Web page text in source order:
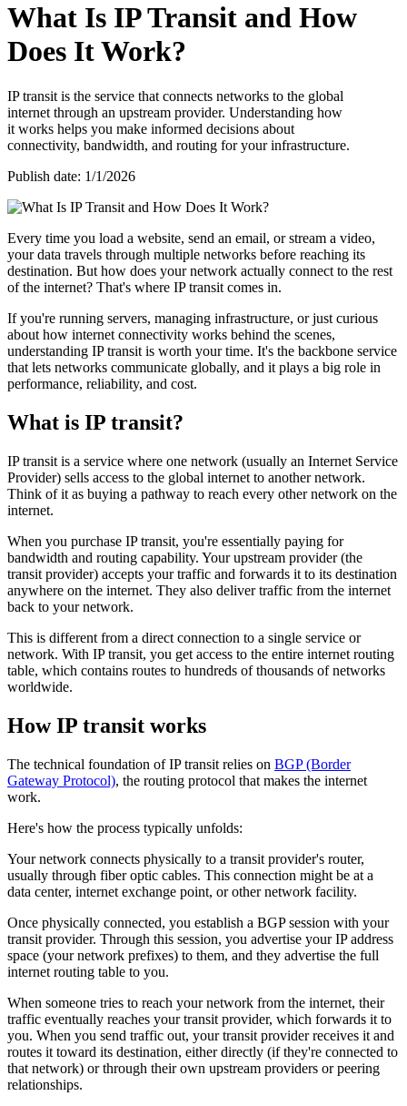
What Is IP Transit and How
Does It Work?
IP transit is the service that connects networks to the global
internet through an upstream provider. Understanding how
it works helps you make informed decisions about
connectivity, bandwidth, and routing for your infrastructure.
Publish date: 1/1/2026
Every time you load a website, send an email, or stream a video,
your data travels through multiple networks before reaching its
destination. But how does your network actually connect to the rest
of the internet? That's where IP transit comes in.
If you're running servers, managing infrastructure, or just curious
about how internet connectivity works behind the scenes,
understanding IP transit is worth your time. It's the backbone service
that lets networks communicate globally, and it plays a big role in
performance, reliability, and cost.
What is IP transit?
IP transit is a service where one network (usually an Internet Service
Provider) sells access to the global internet to another network.
Think of it as buying a pathway to reach every other network on the
internet.
When you purchase IP transit, you're essentially paying for
bandwidth and routing capability. Your upstream provider (the
transit provider) accepts your traffic and forwards it to its destination
anywhere on the internet. They also deliver traffic from the internet
back to your network.
This is different from a direct connection to a single service or
network. With IP transit, you get access to the entire internet routing
table, which contains routes to hundreds of thousands of networks
worldwide.
How IP transit works
The technical foundation of IP transit relies on BGP (Border
Gateway Protocol), the routing protocol that makes the internet
work.
Here's how the process typically unfolds:
Your network connects physically to a transit provider's router,
usually through fiber optic cables. This connection might be at a
data center, internet exchange point, or other network facility.
Once physically connected, you establish a BGP session with your
transit provider. Through this session, you advertise your IP address
space (your network prefixes) to them, and they advertise the full
internet routing table to you.
When someone tries to reach your network from the internet, their
traffic eventually reaches your transit provider, which forwards it to
you. When you send traffic out, your transit provider receives it and
routes it toward its destination, either directly (if they're connected to
that network) or through their own upstream providers or peering
relationships.